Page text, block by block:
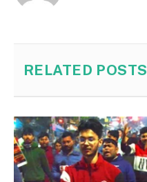
RELATED POSTS